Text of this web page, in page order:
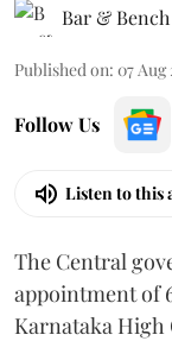
Bar & Bench
Published on: 07 Aug
Follow Us
Listen to this
The Central
appointment of
Karnataka High